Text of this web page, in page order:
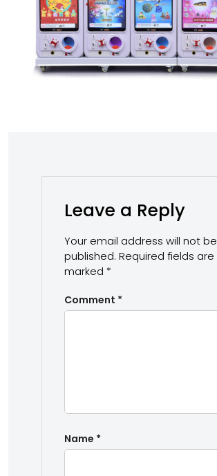
Leave a Reply
Your email address will not be
published. Required fields are
marked *
Comment *
Name *